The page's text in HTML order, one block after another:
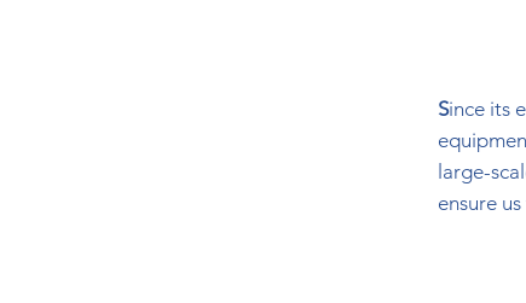
Since its
large-
ensure